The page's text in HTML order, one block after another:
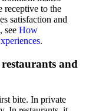
receptive to the
satisfaction and
see How
.
and
bite. In private